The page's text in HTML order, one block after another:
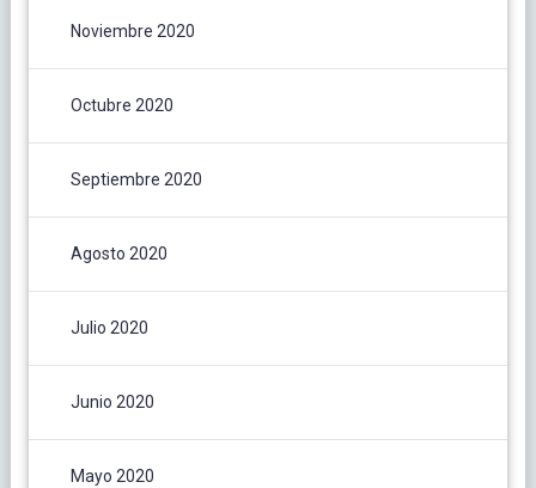
Noviembre 2020
Octubre 2020
Septiembre 2020
Agosto 2020
Julio 2020
Junio 2020
Mayo 2020